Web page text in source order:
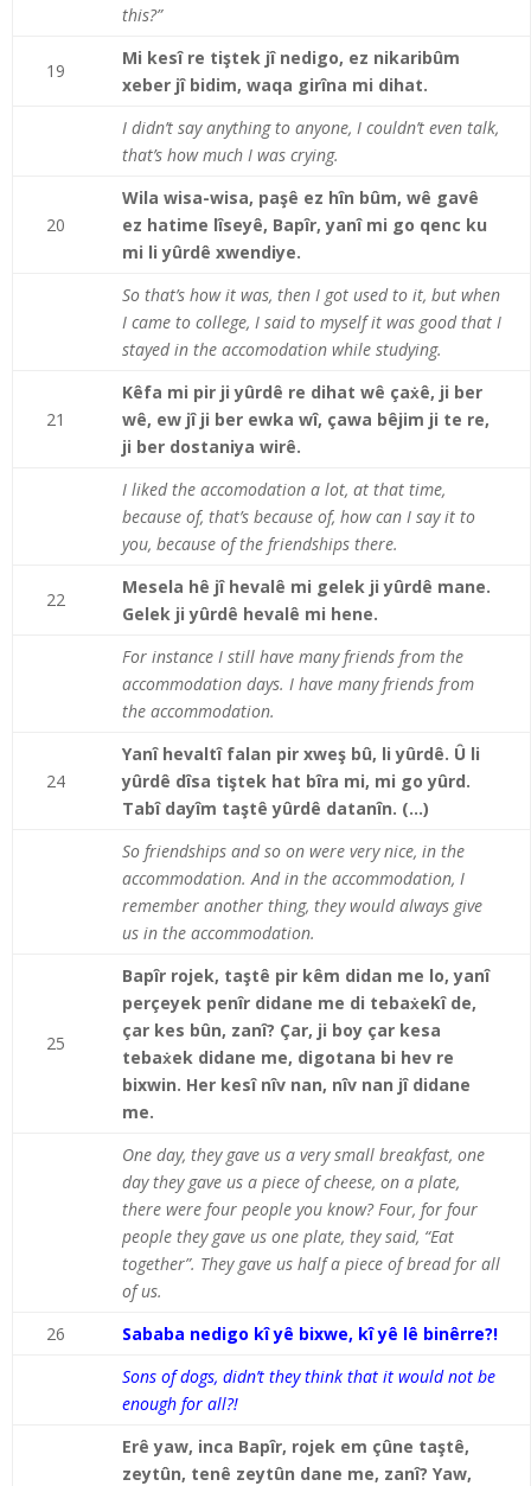
this?”
19
Mi kesî re tiştek jî nedigo, ez nikaribûm
xeber jî bidim, waqa girîna mi dihat.
I didn’t say anything to anyone, I couldn’t even talk,
that’s how much I was crying.
20
Wila wisa-wisa, paşê ez hîn bûm, wê gavê
ez hatime lîseyê, Bapîr, yanî mi go qenc ku
mi li yûrdê xwendiye.
So that’s how it was, then I got used to it, but when
I came to college, I said to myself it was good that I
stayed in the accomodation while studying.
21
Kêfa mi pir ji yûrdê re dihat wê çaẋê, ji ber
wê, ew jî ji ber ewka wî, çawa bêjim ji te re,
ji ber dostaniya wirê.
I liked the accomodation a lot, at that time,
because of, that’s because of, how can I say it to
you, because of the friendships there.
22
Mesela hê jî hevalê mi gelek ji yûrdê mane.
Gelek ji yûrdê hevalê mi hene.
For instance I still have many friends from the
accommodation days. I have many friends from
the accommodation.
24
Yanî hevaltî falan pir xweş bû, li yûrdê. Û li
yûrdê dîsa tiştek hat bîra mi, mi go yûrd.
Tabî dayîm taştê yûrdê datanîn. (…)
So friendships and so on were very nice, in the
accommodation. And in the accommodation, I
remember another thing, they would always give
us in the accommodation.
25
Bapîr rojek, taştê pir kêm didan me lo, yanî
perçeyek penîr didane me di tebaẋekî de,
çar kes bûn, zanî? Çar, ji boy çar kesa
tebaẋek didane me, digotana bi hev re
bixwin. Her kesî nîv nan, nîv nan jî didane
me.
One day, they gave us a very small breakfast, one
day they gave us a piece of cheese, on a plate,
there were four people you know? Four, for four
people they gave us one plate, they said, “Eat
together”. They gave us half a piece of bread for all
of us.
26
Sababa nedigo kî yê bixwe, kî yê lê binêrre?!
Sons of dogs, didn’t they think that it would not be
enough for all?!
Erê yaw, inca Bapîr, rojek em çûne taştê,
zeytûn, tenê zeytûn dane me, zanî? Yaw,